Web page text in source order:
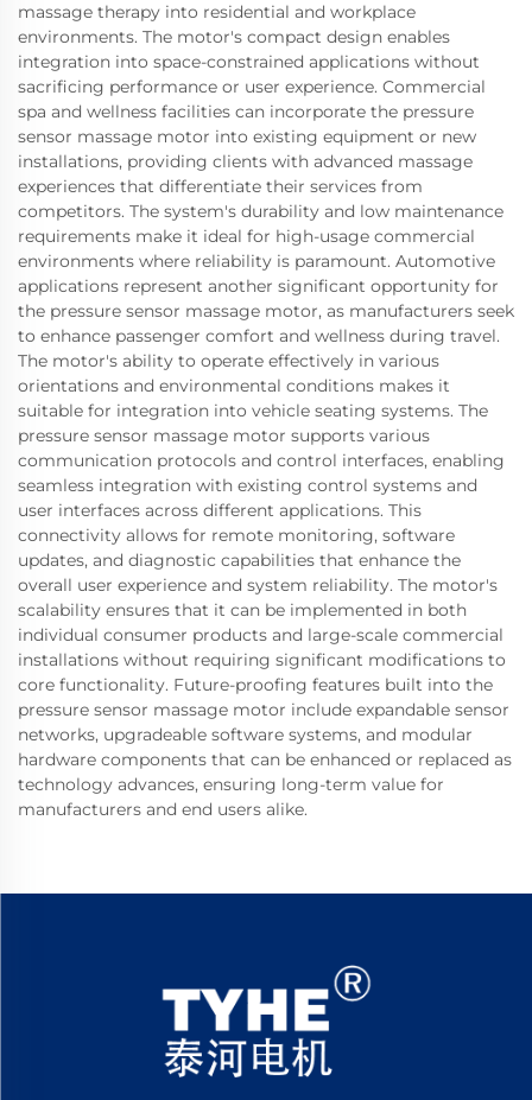
massage therapy into residential and workplace
environments. The motor's compact design enables
integration into space-constrained applications without
sacrificing performance or user experience. Commercial
spa and wellness facilities can incorporate the pressure
sensor massage motor into existing equipment or new
installations, providing clients with advanced massage
experiences that differentiate their services from
competitors. The system's durability and low maintenance
requirements make it ideal for high-usage commercial
environments where reliability is paramount. Automotive
applications represent another significant opportunity for
the pressure sensor massage motor, as manufacturers seek
to enhance passenger comfort and wellness during travel.
The motor's ability to operate effectively in various
orientations and environmental conditions makes it
suitable for integration into vehicle seating systems. The
pressure sensor massage motor supports various
communication protocols and control interfaces, enabling
seamless integration with existing control systems and
user interfaces across different applications. This
connectivity allows for remote monitoring, software
updates, and diagnostic capabilities that enhance the
overall user experience and system reliability. The motor's
scalability ensures that it can be implemented in both
individual consumer products and large-scale commercial
installations without requiring significant modifications to
core functionality. Future-proofing features built into the
pressure sensor massage motor include expandable sensor
networks, upgradeable software systems, and modular
hardware components that can be enhanced or replaced as
technology advances, ensuring long-term value for
manufacturers and end users alike.